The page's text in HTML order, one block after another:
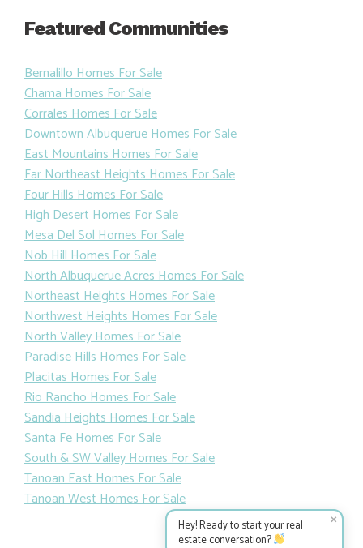
Featured Communities
Bernalillo Homes For Sale
Chama Homes For Sale
Corrales Homes For Sale
Downtown Albuquerue Homes For Sale
East Mountains Homes For Sale
Far Northeast Heights Homes For Sale
Four Hills Homes For Sale
High Desert Homes For Sale
Mesa Del Sol Homes For Sale
Nob Hill Homes For Sale
North Albuquerue Acres Homes For Sale
Northeast Heights Homes For Sale
Northwest Heights Homes For Sale
North Valley Homes For Sale
Paradise Hills Homes For Sale
Placitas Homes For Sale
Rio Rancho Homes For Sale
Sandia Heights Homes For Sale
Santa Fe Homes For Sale
South & SW Valley Homes For Sale
Tanoan East Homes For Sale
Tanoan West Homes For Sale
✕
Hey! Ready to start your real
estate conversation?